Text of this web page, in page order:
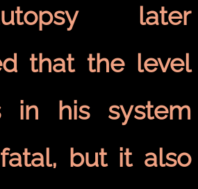
later
that the level
in his system
but it also